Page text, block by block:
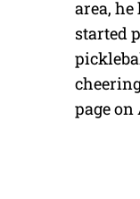
area,
started
page on